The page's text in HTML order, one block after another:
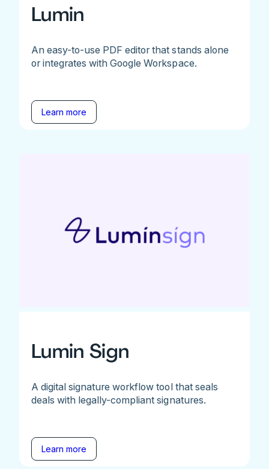
Lumin
An easy-to-use PDF editor that stands alone
or integrates with Google Workspace.
Learn more
Lumin Sign
A digital signature workflow tool that seals
deals with legally-compliant signatures.
Learn more